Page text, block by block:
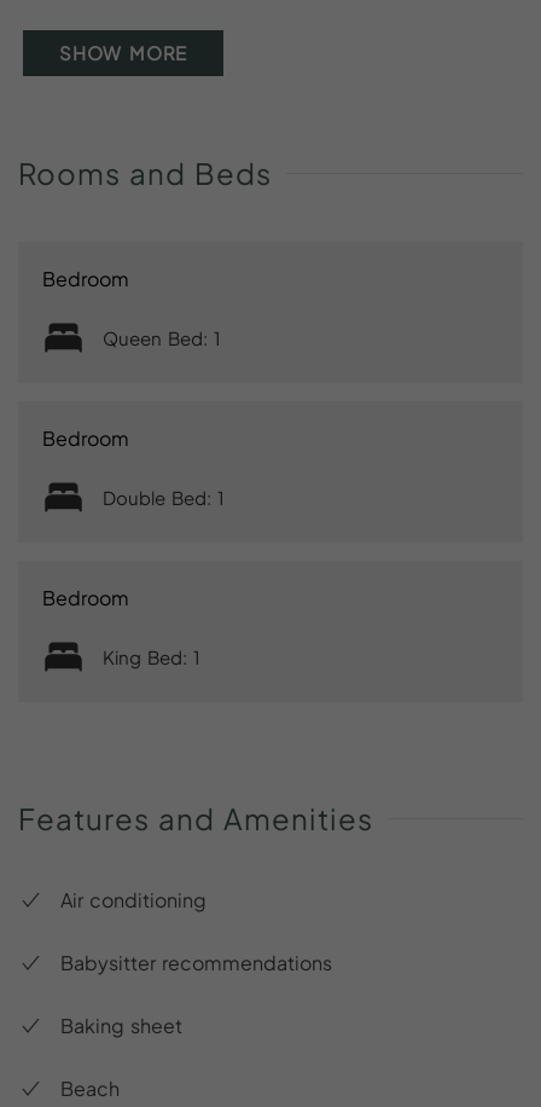
SHOW MORE
Rooms and Beds
Bedroom
Queen Bed: 1
Bedroom
Double Bed: 1
Bedroom
King Bed: 1
Features and Amenities
Air conditioning
Babysitter recommendations
Baking sheet
Beach